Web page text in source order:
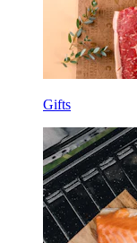
Gifts